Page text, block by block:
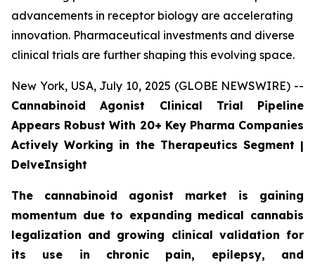
advancements in receptor biology are accelerating
innovation. Pharmaceutical investments and diverse
clinical trials are further shaping this evolving space.
New York, USA, July 10, 2025 (GLOBE NEWSWIRE) --
Cannabinoid Agonist Clinical Trial Pipeline
Appears Robust With 20+ Key Pharma Companies
Actively Working in the Therapeutics Segment |
DelveInsight
The cannabinoid agonist market is gaining
momentum due to expanding medical cannabis
legalization and growing clinical validation for
its use in chronic pain, epilepsy, and